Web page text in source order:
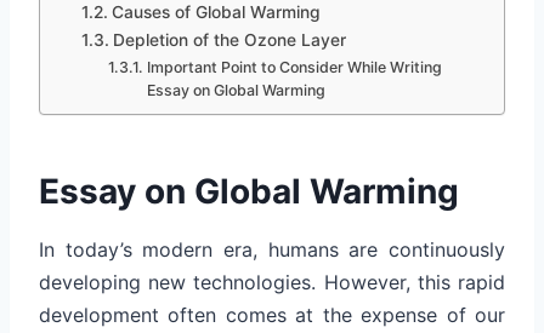
Causes of Global Warming
Depletion of the Ozone Layer
Important Point to Consider While Writing
Essay on Global Warming
Essay on Global Warming
In today’s modern era, humans are continuously
developing new technologies. However, this rapid
development often comes at the expense of our